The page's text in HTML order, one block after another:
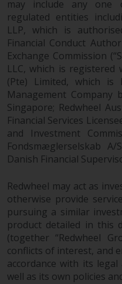
of the
website is
an offer to
solicitation of
product or
Redwheel
upon in
investment
does not
investment
take into
investment
particular
Nothing in
construed as
legal or other
Risk Warning
may include any one
regulated entities
LLP, which is
Financial Conduct
Exchange Commission
LLC, which is registered
(Pte) Limited, which is
Management
Singapore; Redwheel
Financial Services
and Investment
Fondsmæglerselskab
Danish Financial
Redwheel may act as
otherwise provide
pursuing a similar
product detailed in this
(together “Redwheel
conflicts of interest, and
accordance with its
well as its own policies